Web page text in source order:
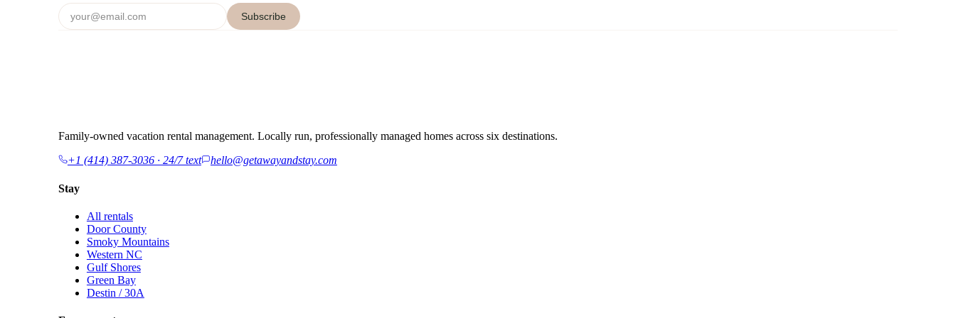
Subscribe
Family-owned vacation rental management. Locally run, professionally managed homes across six destinations.
+1 (414) 387-3036 · 24/7 text
hello@getawayandstay.com
Stay
All rentals
Door County
Smoky Mountains
Western NC
Gulf Shores
Green Bay
Destin / 30A